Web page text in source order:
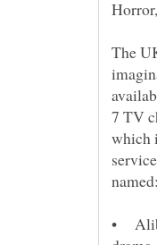
The
7 TV
which
•